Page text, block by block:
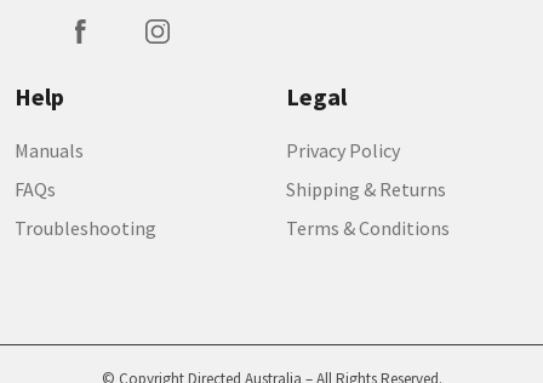
Help
Manuals
FAQs
Troubleshooting
Legal
Privacy Policy
Shipping & Returns
Terms & Conditions